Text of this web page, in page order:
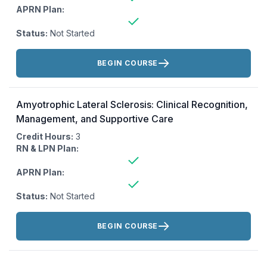
APRN Plan:
Status: Not Started
Actions:
BEGIN COURSE
Amyotrophic Lateral Sclerosis: Clinical Recognition,
Management, and Supportive Care
Credit Hours: 3
RN & LPN Plan:
APRN Plan:
Status: Not Started
Actions:
BEGIN COURSE